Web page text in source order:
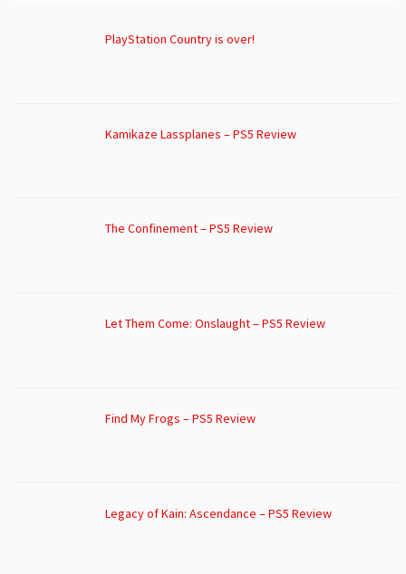
PlayStation Country is over!
Kamikaze Lassplanes – PS5 Review
The Confinement – PS5 Review
Let Them Come: Onslaught – PS5 Review
Find My Frogs – PS5 Review
Legacy of Kain: Ascendance – PS5 Review